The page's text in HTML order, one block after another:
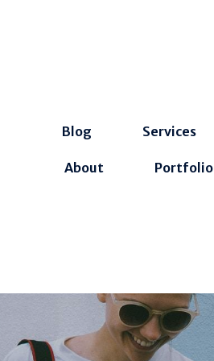
Blog Services
About Portfolio